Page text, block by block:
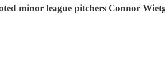
minor league pitchers Connor